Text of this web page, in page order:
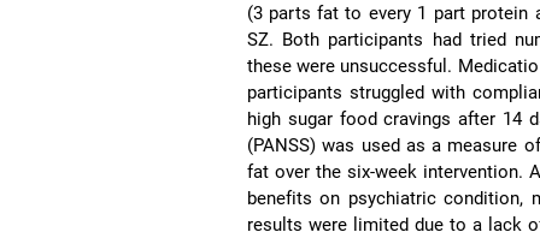
(3 parts fat to every 1 part protein
SZ. Both participants had tried
these were unsuccessful.
participants struggled with
high sugar food cravings after 14
(PANSS) was used as a measure
fat over the six-week intervention.
benefits on psychiatric condition,
results were limited due to a lack